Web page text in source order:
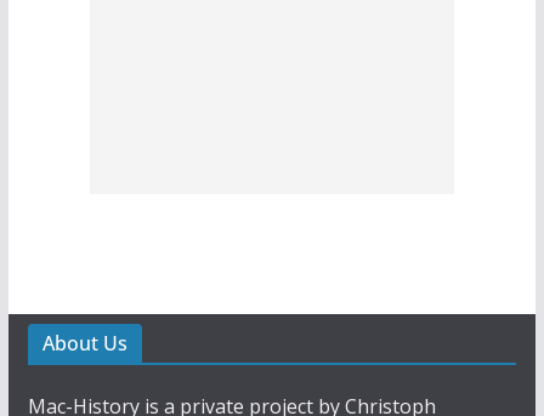
About Us
Mac-History is a private project by Christoph